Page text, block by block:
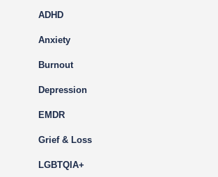
ADHD
Anxiety
Burnout
Depression
EMDR
Grief & Loss
LGBTQIA+